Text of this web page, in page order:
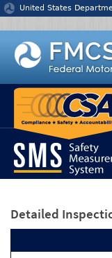
Jump to content
United States
Detailed